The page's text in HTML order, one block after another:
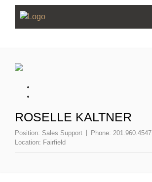
ROSELLE KALTNER
Position: Sales Support Phone: 201.960.4547
Location: Fairfield